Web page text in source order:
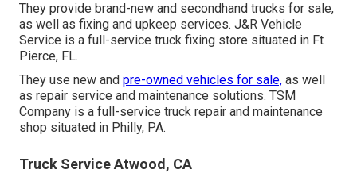
They provide brand-new and secondhand trucks for sale,
as well as fixing and upkeep services. J&R Vehicle
Service is a full-service truck fixing store situated in Ft
Pierce, FL.
They use new and pre-owned vehicles for sale, as well
as repair service and maintenance solutions. TSM
Company is a full-service truck repair and maintenance
shop situated in Philly, PA.
Truck Service Atwood, CA